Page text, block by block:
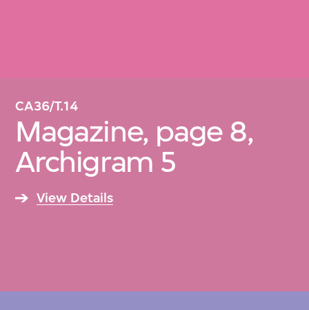
CA36/T.14
Magazine, page 8,
Archigram 5
View Details